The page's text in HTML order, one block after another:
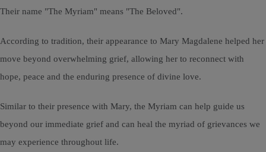
Their name "The Myriam" means "The Beloved".
According to tradition, their appearance to Mary Magdalene helped her
move beyond overwhelming grief, allowing her to reconnect with
hope, peace and the enduring presence of divine love.
Similar to their presence with Mary, the Myriam can help guide us
beyond our immediate grief and can heal the myriad of grievances we
may experience throughout life.